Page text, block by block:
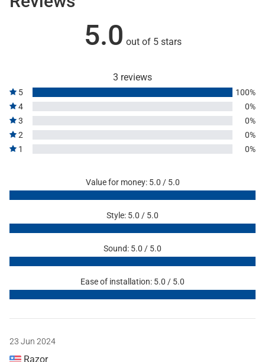
5.0 out of 5 stars
3 reviews
5
100%
4
0%
3
0%
2
0%
1
0%
Value for money: 5.0 / 5.0
Style: 5.0 / 5.0
Sound: 5.0 / 5.0
Ease of installation: 5.0 / 5.0
23 Jun 2024
Razor